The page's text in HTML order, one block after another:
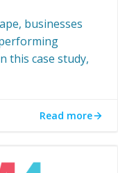
businesses
this case study,
Read more